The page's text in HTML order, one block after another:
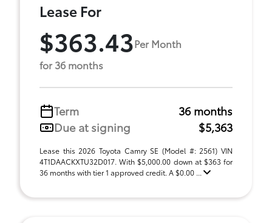
Lease For
$363.43Per Month
for 36 months
Term
36 months
Due at signing
$5,363
Lease this 2026 Toyota Camry SE (Model #: 2561) VIN
4T1DAACKXTU32D017. With $5,000.00 down at $363 for
36 months with tier 1 approved credit. A $0.00 ...